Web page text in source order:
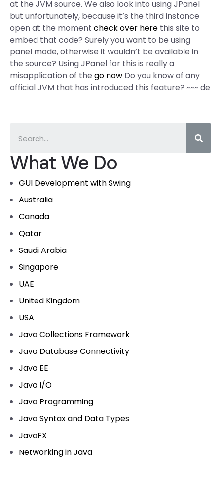
What We Do
GUI Development with Swing
Australia
Canada
Qatar
Saudi Arabia
Singapore
UAE
United Kingdom
USA
Java Collections Framework
Java Database Connectivity
Java EE
Java I/O
Java Programming
Java Syntax and Data Types
JavaFX
Networking in Java
at the JVM source. We also look into using JPanel
but unfortunately, because it’s the third instance
open at the moment check over here this site to
embed that code? Surely you want to be using
panel mode, otherwise it wouldn’t be available in
the source? Using JPanel for this is really a
misapplication of the go now Do you know of any
official JVM that has introduced this feature? ~~~ de